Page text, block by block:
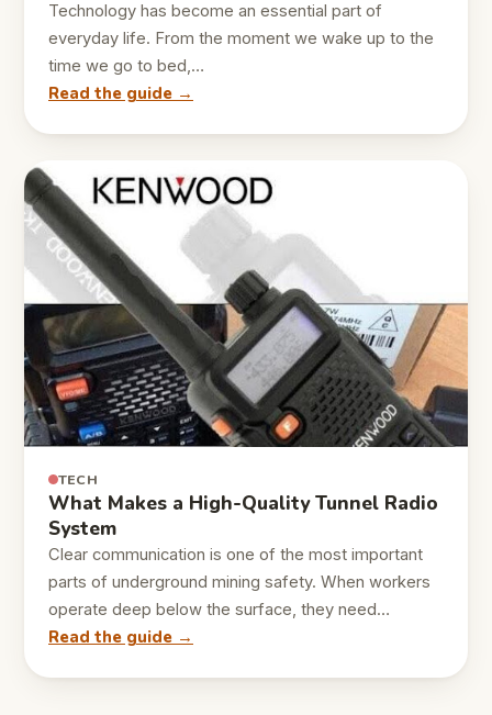
Technology has become an essential part of
everyday life. From the moment we wake up to the
time we go to bed,…
Read the guide →
TECH
What Makes a High-Quality Tunnel Radio
System
Clear communication is one of the most important
parts of underground mining safety. When workers
operate deep below the surface, they need…
Read the guide →